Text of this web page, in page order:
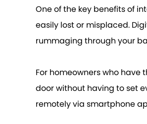
One of the key benefits of
easily lost or misplaced.
rummaging through your
For homeowners who
door without having to set
remotely via smartphone